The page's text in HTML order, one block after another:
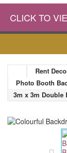
CLICK TO
Rent
Photo Booth
3m x 3m Double